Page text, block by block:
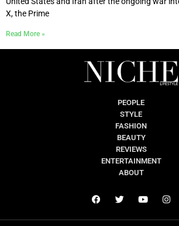
X, the Prime
Read More »
PEOPLE
STYLE
FASHION
BEAUTY
REVIEWS
ENTERTAINMENT
ABOUT